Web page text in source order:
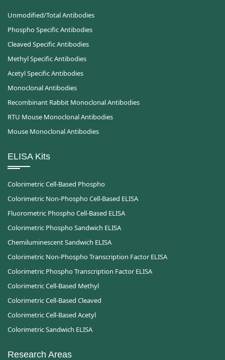
Unmodified/Total Antibodies
Phospho Specific Antibodies
Cleaved Specific Antibodies
Methyl Specific Antibodies
Acetyl Specific Antibodies
Monoclonal Antibodies
Recombinant Rabbit Monoclonal Antibodies
RTU Mouse Monoclonal Antibodies
Mouse Monoclonal Antibodies
ELISA Kits
Colorimetric Cell-Based Phospho
Colorimetric Non-Phospho Cell-Based ELISA
Fluorometric Phospho Cell-Based ELISA
Colorimetric Phospho Sandwich ELISA
Chemiluminescent Sandwich ELISA
Colorimetric Non-Phospho Transcription Factor ELISA
Colorimetric Phospho Transcription Factor ELISA
Colorimetric Cell-Based Methyl
Colorimetric Cell-Based Cleaved
Colorimetric Cell-Based Acetyl
Colorimetric Sandwich ELISA
Research Areas